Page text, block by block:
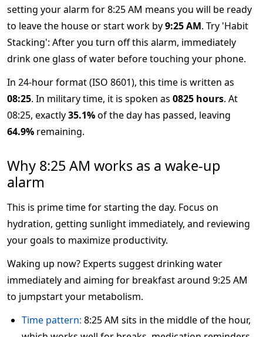
setting your alarm for 8:25 AM means you will be ready
to leave the house or start work by9:25 AM. Try 'Habit
Stacking': After you turn off this alarm, immediately
drink one glass of water before touching your phone.
In 24-hour format (ISO 8601), this time is written as
08:25. In military time, it is spoken as 0825 hours. At
08:25, exactly35.1%of the day has passed, leaving
64.9% remaining.
Why 8:25 AM works as a wake-up
alarm
This is prime time for starting the day. Focus on
hydration, getting sunlight immediately, and reviewing
your goals to maximize productivity.
Waking up now? Experts suggest drinking water
immediately and aiming for breakfast around 9:25 AM
to jumpstart your metabolism.
Time pattern: 8:25 AM sits in the middle of the hour,